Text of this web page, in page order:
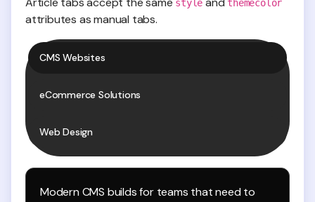
style themecolor
attributes as manual tabs.
CMS Websites
eCommerce Solutions
Web Design
Modern CMS builds for teams that need to